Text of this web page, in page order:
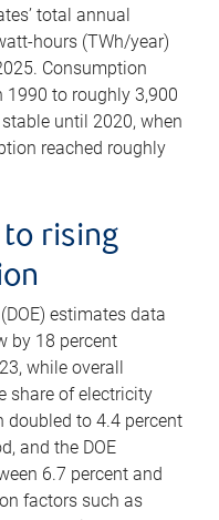
total annual
hours (TWh/year)
Consumption
1990 to roughly 3,900
until 2020, when
reached roughly
to rising
estimates data
by 18 percent
while overall
share of electricity
doubled to 4.4 percent
and the DOE
6.7 percent and
factors such as